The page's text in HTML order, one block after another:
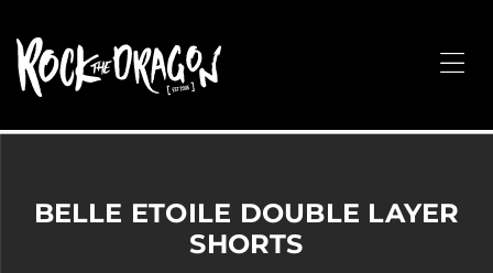
Arts,
Corporate
BELLE ETOILE DOUBLE LAYER
SHORTS